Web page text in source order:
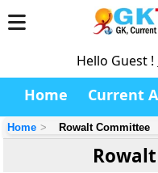
Hello Guest !
Home Current
Home Rowalt Committee